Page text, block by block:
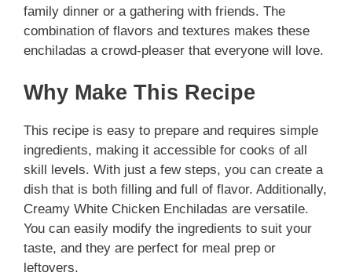
family dinner or a gathering with friends. The
combination of flavors and textures makes these
enchiladas a crowd-pleaser that everyone will love.
Why Make This Recipe
This recipe is easy to prepare and requires simple
ingredients, making it accessible for cooks of all
skill levels. With just a few steps, you can create a
dish that is both filling and full of flavor. Additionally,
Creamy White Chicken Enchiladas are versatile.
You can easily modify the ingredients to suit your
taste, and they are perfect for meal prep or
leftovers.